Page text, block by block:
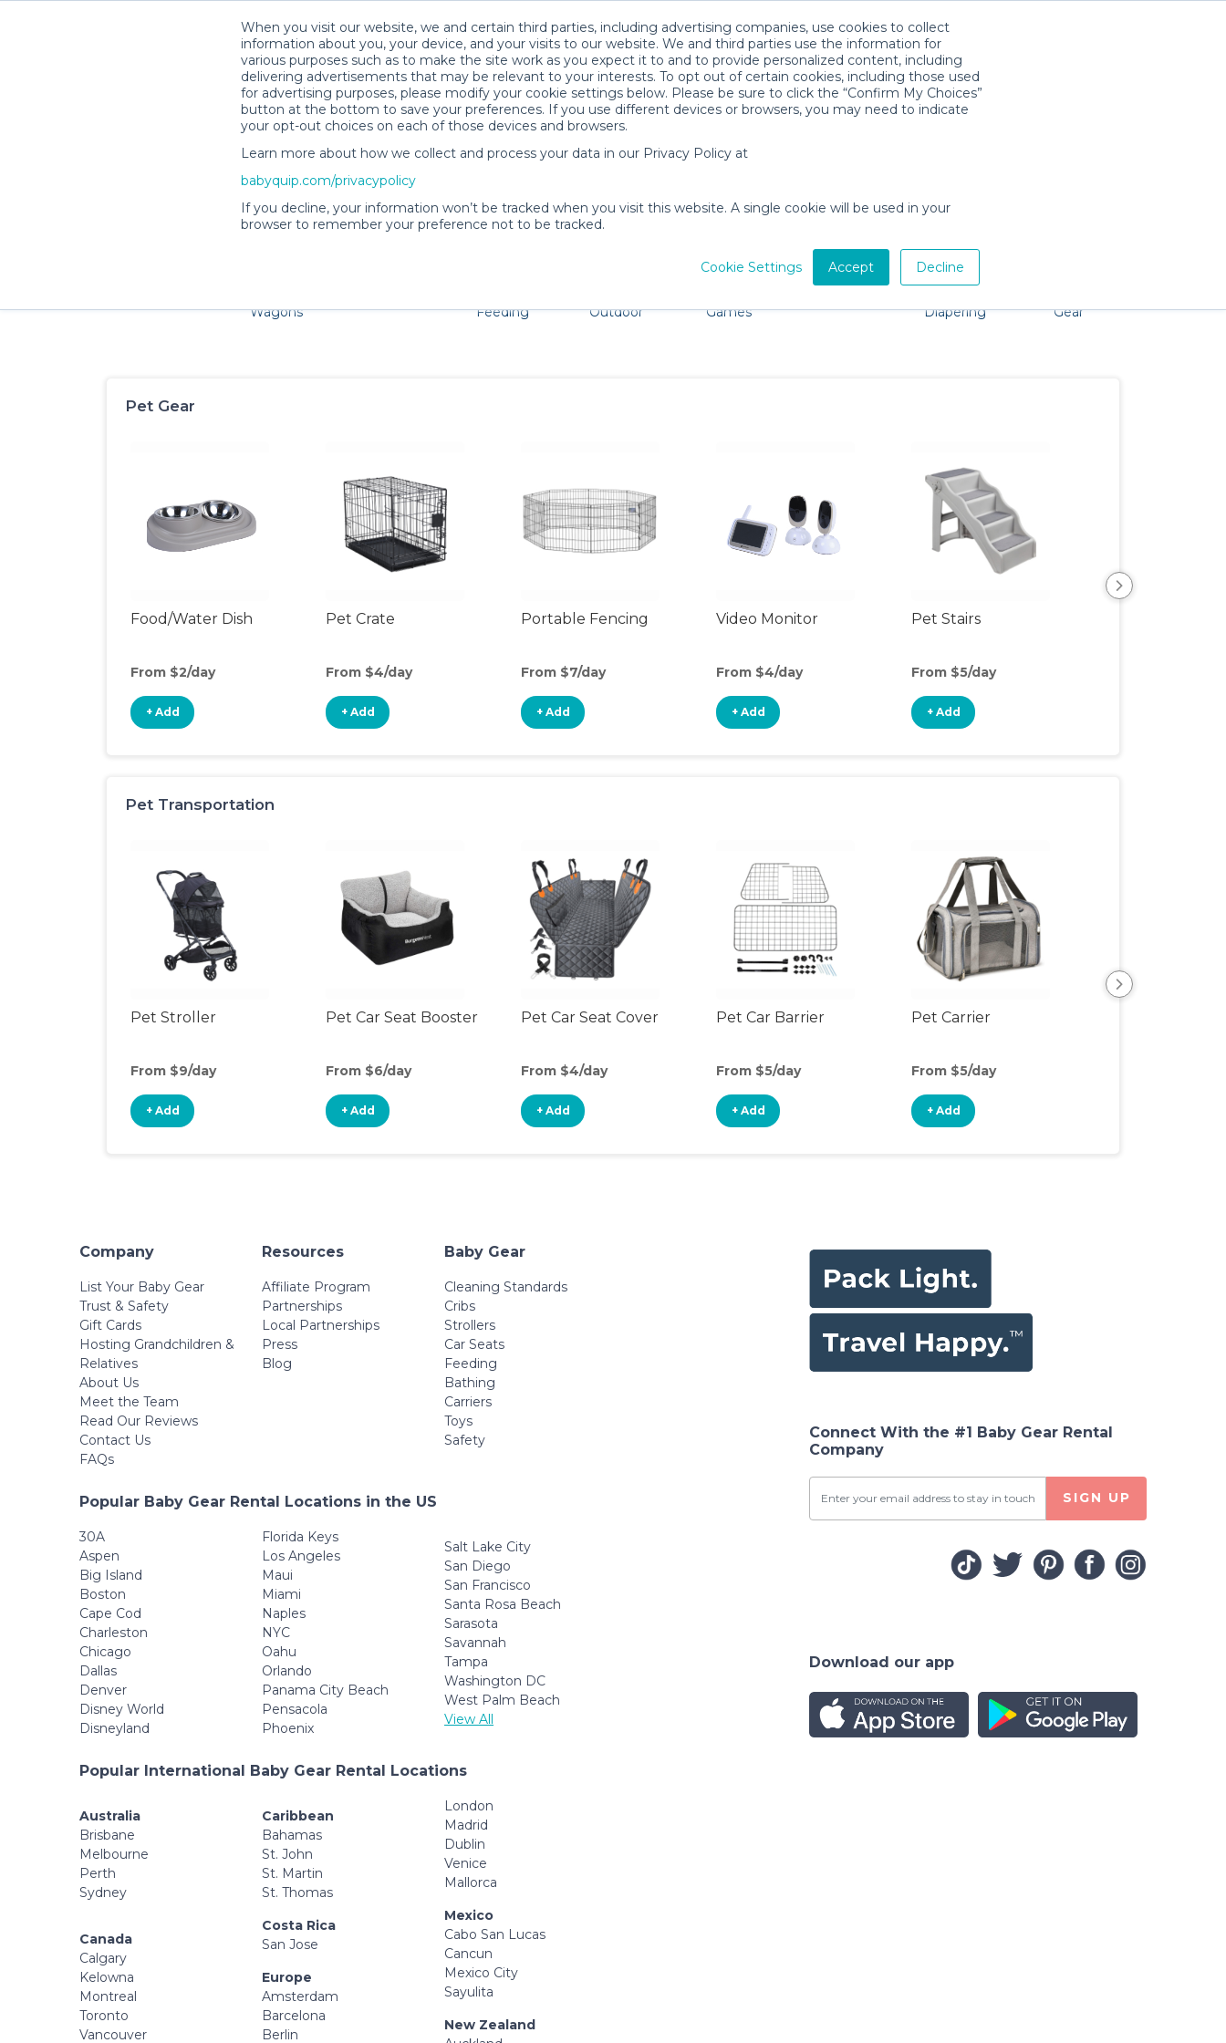
When you visit our website, we and certain third parties, including advertising companies, use cookies to collect
information about you, your device, and your visits to our website. We and third parties use the information for
various purposes such as to make the site work as you expect it to and to provide personalized content, including
delivering advertisements that may be relevant to your interests. To opt out of certain cookies, including those used
for advertising purposes, please modify your cookie settings below. Please be sure to click the “Confirm My Choices”
button at the bottom to save your preferences. If you use different devices or browsers, you may need to indicate
your opt-out choices on each of those devices and browsers.
Learn more about how we collect and process your data in our Privacy Policy at
babyquip.com/privacypolicy
If you decline, your information won’t be tracked when you visit this website. A single cookie will be used in your
browser to remember your preference not to be tracked.
Cookie Settings Accept Decline
Woodbridge Baby Gear Rentals
Families and little ones adore Woodbridge. Don't want to lug all your baby gear? No problem, we're here to help!
Wagons
Feeding
Outdoor
Games
Diapering
Gear
Safety
Pet Gear
Food/Water Dish
From $2/day
+ Add
Pet Crate
From $4/day
+ Add
Portable Fencing
From $7/day
+ Add
Video Monitor
From $4/day
+ Add
Pet Stairs
From $5/day
+ Add
Pet Transportation
Pet Stroller
From $9/day
+ Add
Pet Car Seat Booster
From $6/day
+ Add
Pet Car Seat Cover
From $4/day
+ Add
Pet Car Barrier
From $5/day
+ Add
Pet Carrier
From $5/day
+ Add
Company
List Your Baby Gear
Trust & Safety
Gift Cards
Hosting Grandchildren &
Relatives
About Us
Meet the Team
Read Our Reviews
Contact Us
FAQs
Resources
Affiliate Program
Partnerships
Local Partnerships
Press
Blog
Baby Gear
Cleaning Standards
Cribs
Strollers
Car Seats
Feeding
Bathing
Carriers
Toys
Safety
Popular Baby Gear Rental Locations in the US
30A
Aspen
Big Island
Boston
Cape Cod
Charleston
Chicago
Dallas
Denver
Disney World
Disneyland
Florida Keys
Los Angeles
Maui
Miami
Naples
NYC
Oahu
Orlando
Panama City Beach
Pensacola
Phoenix
Salt Lake City
San Diego
San Francisco
Santa Rosa Beach
Sarasota
Savannah
Tampa
Washington DC
West Palm Beach
View All
Popular International Baby Gear Rental Locations
Australia
Brisbane
Melbourne
Perth
Sydney
Canada
Calgary
Kelowna
Montreal
Toronto
Vancouver
Caribbean
Bahamas
St. John
St. Martin
St. Thomas
Costa Rica
San Jose
Europe
Amsterdam
Barcelona
Berlin
London
Madrid
Dublin
Venice
Mallorca
Mexico
Cabo San Lucas
Cancun
Mexico City
Sayulita
New Zealand
Connect With the #1 Baby Gear Rental
Company
SIGN UP
Download our app